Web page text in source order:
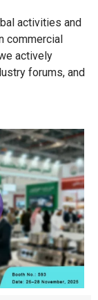
activities and
commercial
actively
forums, and